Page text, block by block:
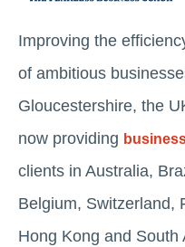
Improving the
of ambitious
Gloucestershire, the
now providing
clients in Australia,
Belgium, Switzerland,
Hong Kong and South